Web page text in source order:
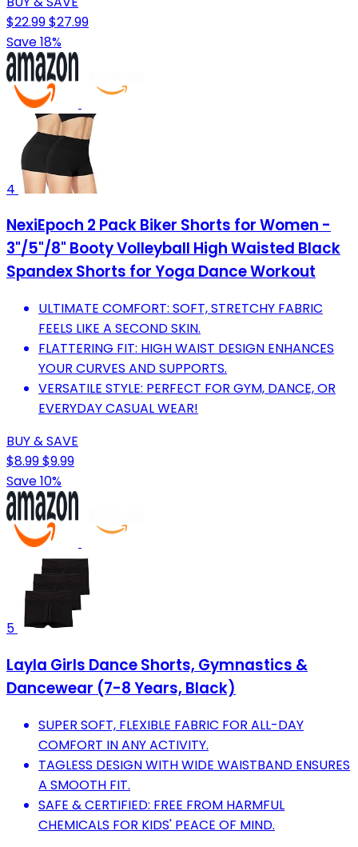
$22.99$27.99
Save 18%
4
NexiEpoch 2 Pack Biker Shorts for Women -
3"/5"/8" Booty Volleyball High Waisted Black
Spandex Shorts for Yoga Dance Workout
ULTIMATE COMFORT: SOFT, STRETCHY FABRIC
FEELS LIKE A SECOND SKIN.
FLATTERING FIT: HIGH WAIST DESIGN ENHANCES
YOUR CURVES AND SUPPORTS.
VERSATILE STYLE: PERFECT FOR GYM, DANCE, OR
EVERYDAY CASUAL WEAR!
BUY & SAVE
$8.99$9.99
Save 10%
5
Layla Girls Dance Shorts, Gymnastics &
Dancewear (7-8 Years, Black)
SUPER SOFT, FLEXIBLE FABRIC FOR ALL-DAY
COMFORT IN ANY ACTIVITY.
TAGLESS DESIGN WITH WIDE WAISTBAND ENSURES
A SMOOTH FIT.
SAFE & CERTIFIED: FREE FROM HARMFUL
CHEMICALS FOR KIDS' PEACE OF MIND.